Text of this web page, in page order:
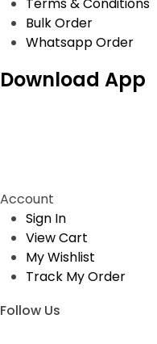
Bulk Order
Whatsapp Order
Download App
Account
Sign In
View Cart
My Wishlist
Track My Order
Follow Us